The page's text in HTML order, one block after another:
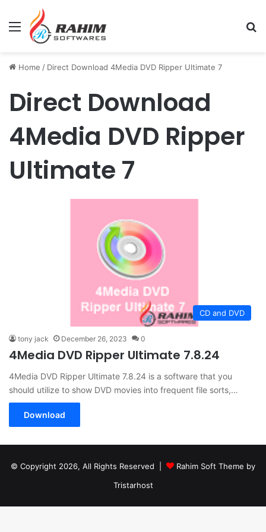
Menu
Home / Direct Download 4Media DVD Ripper Ultimate 7
Direct Download
4Media DVD Ripper
Ultimate 7
CD and DVD
tony jack December 26, 2023 0
4Media DVD Ripper Ultimate 7.8.24
4Media DVD Ripper Ultimate 7.8.24 is a software that you
should utilize to show DVD movies into frequent file sorts,…
Download
© Copyright 2026, All Rights Reserved |
Rahim Soft Theme by
Tristarhost